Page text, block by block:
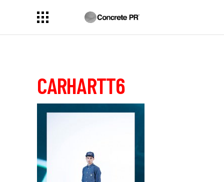
CARHARTT6